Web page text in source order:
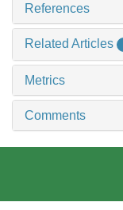
References
Related Articles
Metrics
Comments